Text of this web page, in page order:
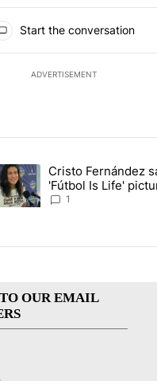
Start the conversation
ADVERTISEMENT
in the last 7 days.
that target birthright
trending article titled "Cristo
Cristo Fernández
'Fútbol Is Life'
isn't just for kids
1
OUR EMAIL